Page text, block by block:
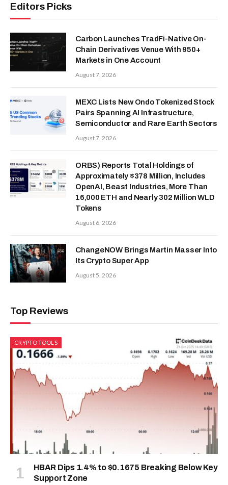
Editors Picks
Carbon Launches TradFi-Native On-
Chain Derivatives Venue With 950+
Markets in One Account
August 7, 2026
MEXC Lists New Ondo Tokenized Stock
Pairs Spanning AI Infrastructure,
Semiconductor and Rare Earth Sectors
August 7, 2026
ORBS) Reports Total Holdings of
Approximately $378 Million, Includes
OpenAI, Beast Industries, More Than
16,000 ETH and Nearly 302 Million WLD
Tokens
August 6, 2026
ChangeNOW Brings Martin Masser Into
Its Crypto Super App
August 5, 2026
Top Reviews
CRYPTO TOOLS
HBAR Dips 1.4% to $0.1675 Breaking Below Key
Support Zone